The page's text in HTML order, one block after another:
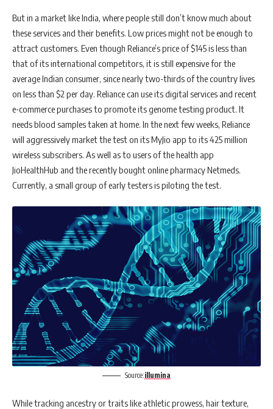
But in a market like India, where people still don’t know much about
these services and their benefits. Low prices might not be enough to
attract customers. Even though Reliance’s price of $145 is less than
that of its international competitors, it is still expensive for the
average Indian consumer, since nearly two-thirds of the country lives
on less than $2 per day. Reliance can use its digital services and recent
e-commerce purchases to promote its genome testing product. It
needs blood samples taken at home. In the next few weeks, Reliance
will aggressively market the test on its MyJio app to its 425 million
wireless subscribers. As well as to users of the health app
JioHealthHub and the recently bought online pharmacy Netmeds.
Currently, a small group of early testers is piloting the test.
Source:illumina
While tracking ancestry or traits like athletic prowess, hair texture,